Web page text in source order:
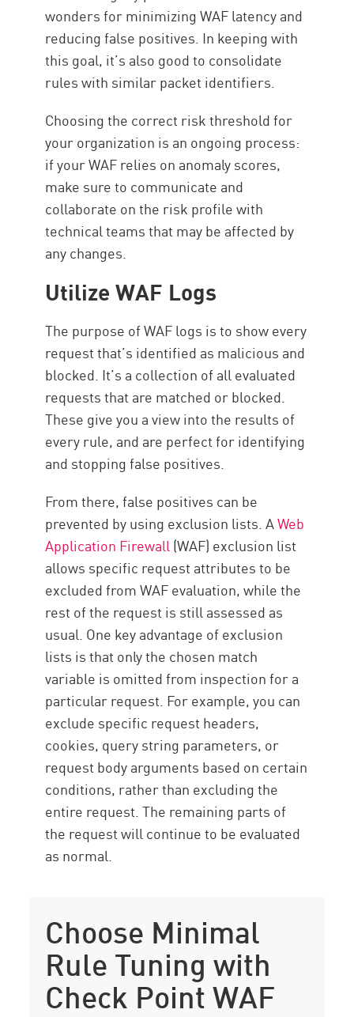
wonders for minimizing WAF latency and
reducing false positives. In keeping with
this goal, it’s also good to consolidate
rules with similar packet identifiers.
Choosing the correct risk threshold for
your organization is an ongoing process:
if your WAF relies on anomaly scores,
make sure to communicate and
collaborate on the risk profile with
technical teams that may be affected by
any changes.
Utilize WAF Logs
The purpose of WAF logs is to show every
request that’s identified as malicious and
blocked. It’s a collection of all evaluated
requests that are matched or blocked.
These give you a view into the results of
every rule, and are perfect for identifying
and stopping false positives.
From there, false positives can be
prevented by using exclusion lists. AWeb
Application Firewall(WAF) exclusion list
allows specific request attributes to be
excluded from WAF evaluation, while the
rest of the request is still assessed as
usual. One key advantage of exclusion
lists is that only the chosen match
variable is omitted from inspection for a
particular request. For example, you can
exclude specific request headers,
cookies, query string parameters, or
request body arguments based on certain
conditions, rather than excluding the
entire request. The remaining parts of
the request will continue to be evaluated
as normal.
Choose Minimal
Rule Tuning with
Check Point WAF